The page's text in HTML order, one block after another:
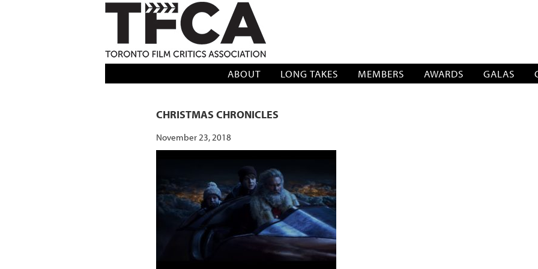
TFCA: TORONTO FILM CRITICS ASSOCIATION
ABOUT LONG TAKES MEMBERS AWARDS GALAS
CHRISTMAS CHRONICLES
November 23, 2018